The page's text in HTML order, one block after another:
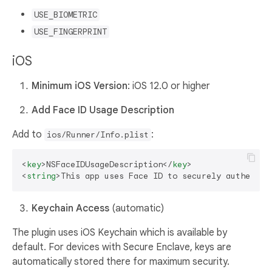
USE_BIOMETRIC
USE_FINGERPRINT
iOS
Minimum iOS Version: iOS 12.0 or higher
Add Face ID Usage Description
Add to ios/Runner/Info.plist :
<key>NSFaceIDUsageDescription</key>
<string>This app uses Face ID to securely
Keychain Access (automatic)
The plugin uses iOS Keychain which is available by
default. For devices with Secure Enclave, keys are
automatically stored there for maximum security.